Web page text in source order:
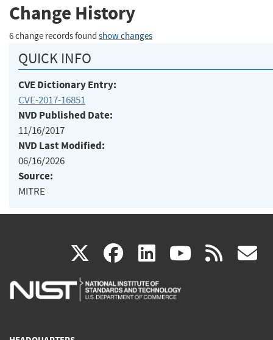
Change History
6 change records found show changes
QUICK INFO
CVE Dictionary Entry:
CVE-2017-16851
NVD Published Date:
11/16/2017
NVD Last Modified:
06/16/2026
Source:
MITRE
X(link
is
facebook
(link
is
linkedin
(link
is
(link rss